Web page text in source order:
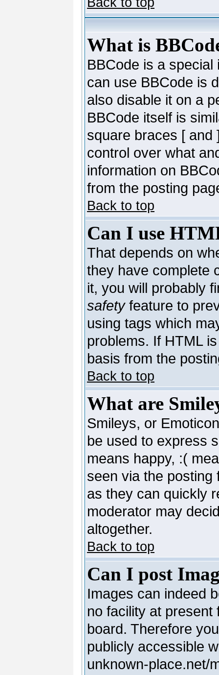
What is
BBCode is a
can use BBCode is
also disable it on a
BBCode itself is
square braces [ and
control over what
information on
from the posting
Back to top
Can I use
That depends on
they have complete
it, you will probably
safetyfeature to
using tags which
problems. If HTML
basis from the
Back to top
What are
Smileys, or
be used to express
means happy, :(
seen via the posting
as they can quickly
moderator may
altogether.
Back to top
Can I post
Images can indeed
no facility at present
board. Therefore
publicly accessible
unknown-place.net/